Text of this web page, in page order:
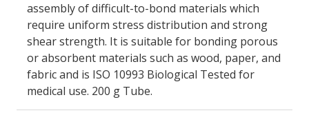
assembly of difficult-to-bond materials which
require uniform stress distribution and strong
shear strength. It is suitable for bonding porous
or absorbent materials such as wood, paper, and
fabric and is ISO 10993 Biological Tested for
medical use. 200 g Tube.